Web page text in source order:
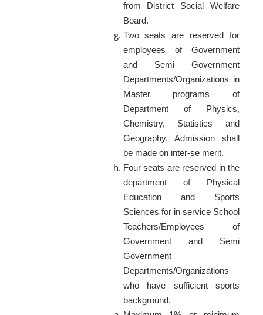
from District Social Welfare
Board.
Two seats are reserved for
employees of Government
and Semi Government
Departments/Organizations in
Master programs of
Department of Physics,
Chemistry, Statistics and
Geography. Admission shall
be made on inter-se merit.
Four seats are reserved in the
department of Physical
Education and Sports
Sciences for in service School
Teachers/Employees of
Government and Semi
Government
Departments/Organizations
who have sufficient sports
background.